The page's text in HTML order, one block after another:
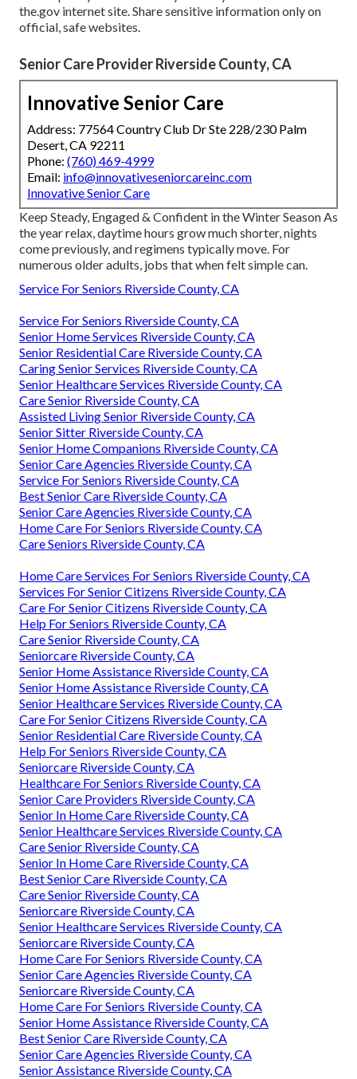
the.gov internet site. Share sensitive information only on
official, safe websites.
Senior Care Provider Riverside County, CA
Innovative Senior Care
Address: 77564 Country Club Dr Ste 228/230 Palm
Desert, CA 92211
Phone: (760) 469-4999
Email: info@innovativeseniorcareinc.com
Innovative Senior Care
Keep Steady, Engaged & Confident in the Winter Season As
the year relax, daytime hours grow much shorter, nights
come previously, and regimens typically move. For
numerous older adults, jobs that when felt simple can.
Service For Seniors Riverside County, CA
Service For Seniors Riverside County, CA
Senior Home Services Riverside County, CA
Senior Residential Care Riverside County, CA
Caring Senior Services Riverside County, CA
Senior Healthcare Services Riverside County, CA
Care Senior Riverside County, CA
Assisted Living Senior Riverside County, CA
Senior Sitter Riverside County, CA
Senior Home Companions Riverside County, CA
Senior Care Agencies Riverside County, CA
Service For Seniors Riverside County, CA
Best Senior Care Riverside County, CA
Senior Care Agencies Riverside County, CA
Home Care For Seniors Riverside County, CA
Care Seniors Riverside County, CA
Home Care Services For Seniors Riverside County, CA
Services For Senior Citizens Riverside County, CA
Care For Senior Citizens Riverside County, CA
Help For Seniors Riverside County, CA
Care Senior Riverside County, CA
Seniorcare Riverside County, CA
Senior Home Assistance Riverside County, CA
Senior Home Assistance Riverside County, CA
Senior Healthcare Services Riverside County, CA
Care For Senior Citizens Riverside County, CA
Senior Residential Care Riverside County, CA
Help For Seniors Riverside County, CA
Seniorcare Riverside County, CA
Healthcare For Seniors Riverside County, CA
Senior Care Providers Riverside County, CA
Senior In Home Care Riverside County, CA
Senior Healthcare Services Riverside County, CA
Care Senior Riverside County, CA
Senior In Home Care Riverside County, CA
Best Senior Care Riverside County, CA
Care Senior Riverside County, CA
Seniorcare Riverside County, CA
Senior Healthcare Services Riverside County, CA
Seniorcare Riverside County, CA
Home Care For Seniors Riverside County, CA
Senior Care Agencies Riverside County, CA
Seniorcare Riverside County, CA
Home Care For Seniors Riverside County, CA
Senior Home Assistance Riverside County, CA
Best Senior Care Riverside County, CA
Senior Care Agencies Riverside County, CA
Senior Assistance Riverside County, CA